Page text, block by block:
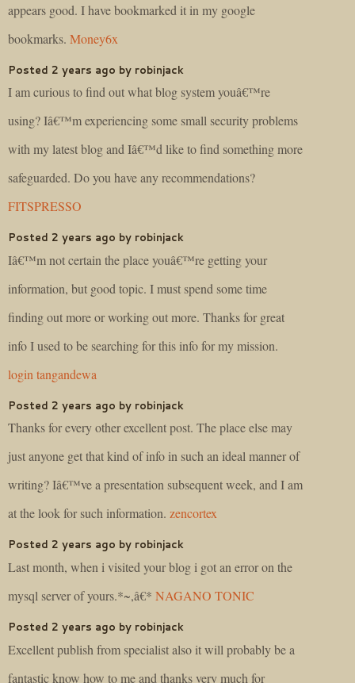
appears good. I have bookmarked it in my google
bookmarks. Money6x
Posted 2 years ago by robinjack
I am curious to find out what blog system youâ€™re
using? Iâ€™m experiencing some small security problems
with my latest blog and Iâ€™d like to find something more
safeguarded. Do you have any recommendations?
FITSPRESSO
Posted 2 years ago by robinjack
Iâ€™m not certain the place youâ€™re getting your
information, but good topic. I must spend some time
finding out more or working out more. Thanks for great
info I used to be searching for this info for my mission.
login tangandewa
Posted 2 years ago by robinjack
Thanks for every other excellent post. The place else may
just anyone get that kind of info in such an ideal manner of
writing? Iâ€™ve a presentation subsequent week, and I am
at the look for such information. zencortex
Posted 2 years ago by robinjack
Last month, when i visited your blog i got an error on the
mysql server of yours.*~,â€* NAGANO TONIC
Posted 2 years ago by robinjack
Excellent publish from specialist also it will probably be a
fantastic know how to me and thanks very much for